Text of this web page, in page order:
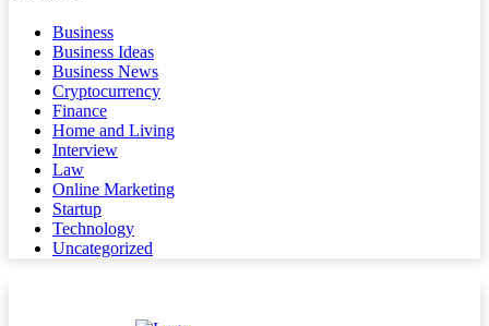
Business
Business Ideas
Business News
Cryptocurrency
Finance
Home and Living
Interview
Law
Online Marketing
Startup
Technology
Uncategorized